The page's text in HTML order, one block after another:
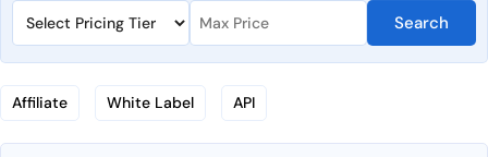
Search
Affiliate White Label API